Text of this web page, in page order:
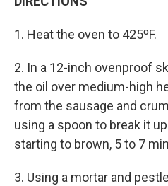
1. Heat the oven to 425ºF.
2. In a 12-inch ovenproof
the oil over medium-high
from the sausage and
using a spoon to break it
starting to brown, 5 to 7
3. Using a mortar and